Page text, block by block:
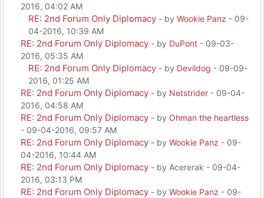
2016, 04:02 AM
RE: 2nd Forum Only Diplomacy - by Wookie Panz - 09-
04-2016, 10:39 AM
RE: 2nd Forum Only Diplomacy - by DuPont - 09-03-
2016, 05:35 AM
RE: 2nd Forum Only Diplomacy - by Devildog - 09-09-
2016, 01:25 AM
RE: 2nd Forum Only Diplomacy - by Netstrider - 09-04-
2016, 04:58 AM
RE: 2nd Forum Only Diplomacy - by Ohman the heartless
- 09-04-2016, 09:57 AM
RE: 2nd Forum Only Diplomacy - by Wookie Panz - 09-
04-2016, 10:44 AM
RE: 2nd Forum Only Diplomacy - by Acererak - 09-04-
2016, 03:13 PM
RE: 2nd Forum Only Diplomacy - by Wookie Panz - 09-